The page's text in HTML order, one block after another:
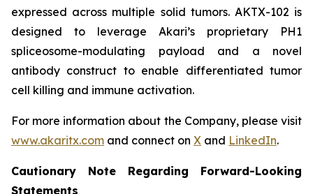
expressed across multiple solid tumors. AKTX-102 is
designed to leverage Akari’s proprietary PH1
spliceosome-modulating payload and a novel
antibody construct to enable differentiated tumor
cell killing and immune activation.
For more information about the Company, please visit
www.akaritx.com and connect on X and LinkedIn.
Cautionary Note Regarding Forward-Looking
Statements